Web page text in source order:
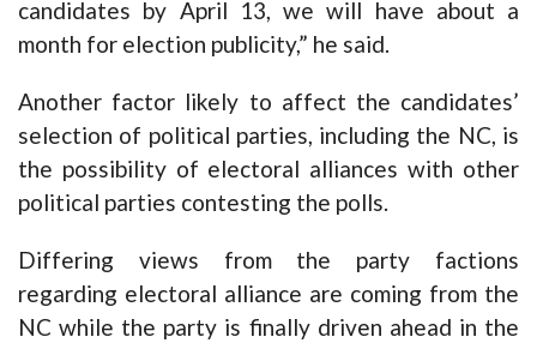
candidates by April 13, we will have about a
month for election publicity,” he said.
Another factor likely to affect the candidates’
selection of political parties, including the NC, is
the possibility of electoral alliances with other
political parties contesting the polls.
Differing views from the party factions
regarding electoral alliance are coming from the
NC while the party is finally driven ahead in the